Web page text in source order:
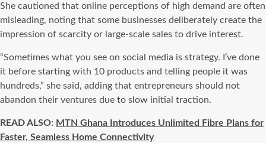
She cautioned that online perceptions of high demand are often
misleading, noting that some businesses deliberately create the
impression of scarcity or large-scale sales to drive interest.
“Sometimes what you see on social media is strategy. I’ve done
it before starting with 10 products and telling people it was
hundreds,” she said, adding that entrepreneurs should not
abandon their ventures due to slow initial traction.
READ ALSO: MTN Ghana Introduces Unlimited Fibre Plans for
Faster, Seamless Home Connectivity